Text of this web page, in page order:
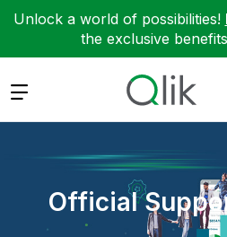
Unlock a world of possibilities!
the exclusive
Expand
Official